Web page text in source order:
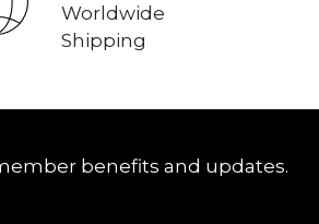
Worldwide
Shipping
benefits and updates.